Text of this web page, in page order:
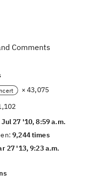
Comments
× 43,075
Jul 27 '10, 8:59 a.m.
9,244 times
27 '13, 9:23 a.m.